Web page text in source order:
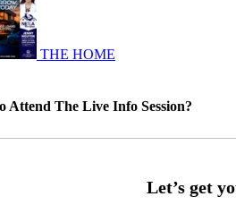
THE HOME
Attend The Live Info Session?